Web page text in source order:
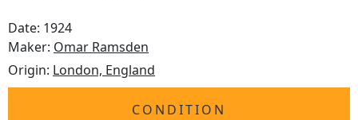
Date: 1924
Maker: Omar Ramsden
Origin: London, England
CONDITION